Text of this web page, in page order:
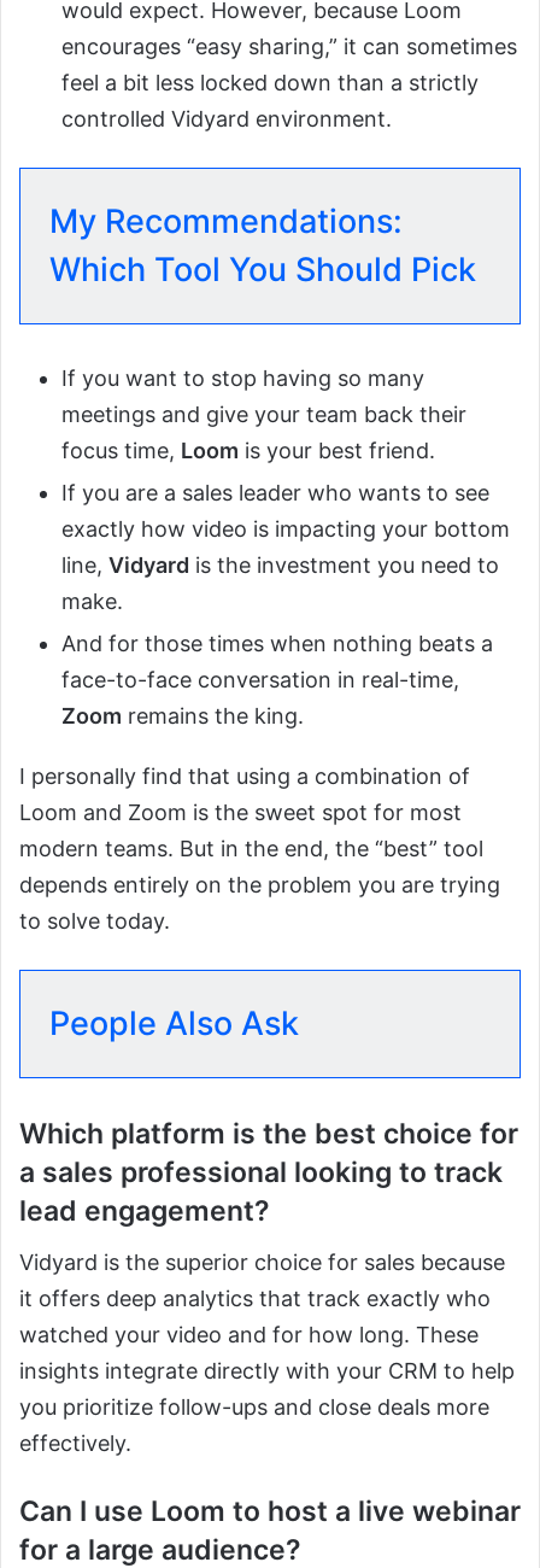
would expect. However, because Loom
encourages “easy sharing,” it can sometimes
feel a bit less locked down than a strictly
controlled Vidyard environment.
My Recommendations:
Which Tool You Should Pick
If you want to stop having so many
meetings and give your team back their
focus time, Loom is your best friend.
If you are a sales leader who wants to see
exactly how video is impacting your bottom
line, Vidyard is the investment you need to
make.
And for those times when nothing beats a
face-to-face conversation in real-time,
Zoom remains the king.
I personally find that using a combination of
Loom and Zoom is the sweet spot for most
modern teams. But in the end, the “best” tool
depends entirely on the problem you are trying
to solve today.
People Also Ask
Which platform is the best choice for
a sales professional looking to track
lead engagement?
Vidyard is the superior choice for sales because
it offers deep analytics that track exactly who
watched your video and for how long. These
insights integrate directly with your CRM to help
you prioritize follow-ups and close deals more
effectively.
Can I use Loom to host a live webinar
for a large audience?